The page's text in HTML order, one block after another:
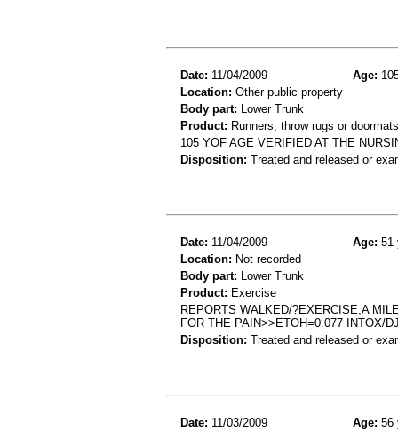
Date: 11/04/2009 Age:
Location: Other public property
Body part: Lower Trunk
Product: Runners, throw rugs or doormats
105 YOF AGE VERIFIED AT THE
Disposition: Treated and released or
Date: 11/04/2009 Age: 51
Location: Not recorded
Body part: Lower Trunk
Product: Exercise
REPORTS WALKED/?EXERCISE,A
FOR THE PAIN>>ETOH=0.077 INTOX/
Disposition: Treated and released or
Date: 11/03/2009 Age: 56